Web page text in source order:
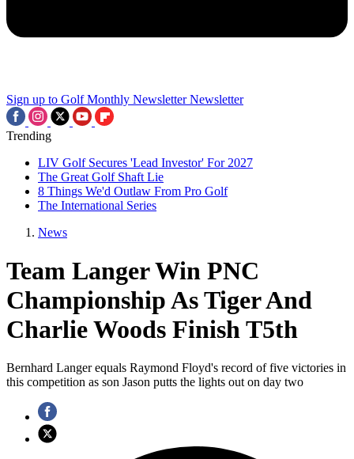
Sign up to Golf Monthly Newsletter Newsletter
Trending
LIV Golf Secures 'Lead Investor' For 2027
The Great Golf Shaft Lie
8 Things We'd Outlaw From Pro Golf
The International Series
News
Team Langer Win PNC
Championship As Tiger And
Charlie Woods Finish T5th
Bernhard Langer equals Raymond Floyd's record of five victories in
this competition as son Jason putts the lights out on day two